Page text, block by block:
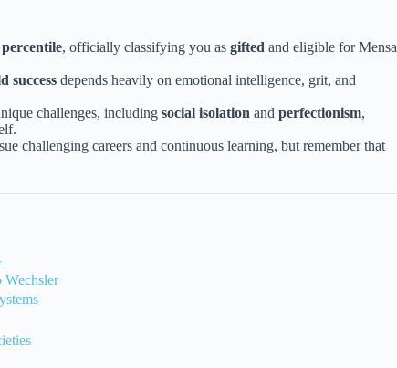
, officially classifying you as gifted and eligible for Mensa
success depends heavily on emotional intelligence, grit, and
challenges, including social isolation and perfectionism,
challenging careers and continuous learning, but remember that